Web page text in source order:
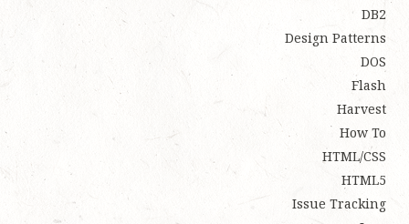
DB2
Design Patterns
DOS
Flash
Harvest
How To
HTML/CSS
HTML5
Issue Tracking